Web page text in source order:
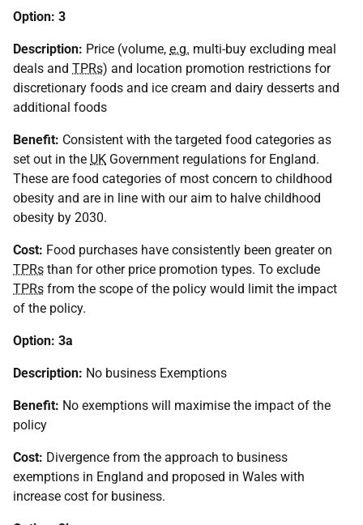
Option: 3
Description: Price (volume, e.g. multi-buy excluding meal
deals and TPRs) and location promotion restrictions for
discretionary foods and ice cream and dairy desserts and
additional foods
Benefit: Consistent with the targeted food categories as
set out in the UK Government regulations for England.
These are food categories of most concern to childhood
obesity and are in line with our aim to halve childhood
obesity by 2030.
Cost: Food purchases have consistently been greater on
TPRs than for other price promotion types. To exclude
TPRs from the scope of the policy would limit the impact
of the policy.
Option: 3a
Description: No business Exemptions
Benefit: No exemptions will maximise the impact of the
policy
Cost: Divergence from the approach to business
exemptions in England and proposed in Wales with
increase cost for business.